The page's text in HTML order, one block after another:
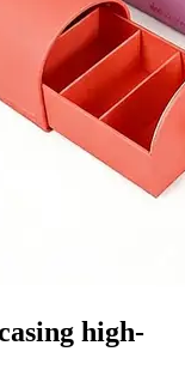
high-